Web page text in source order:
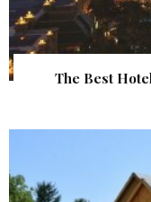
The Best